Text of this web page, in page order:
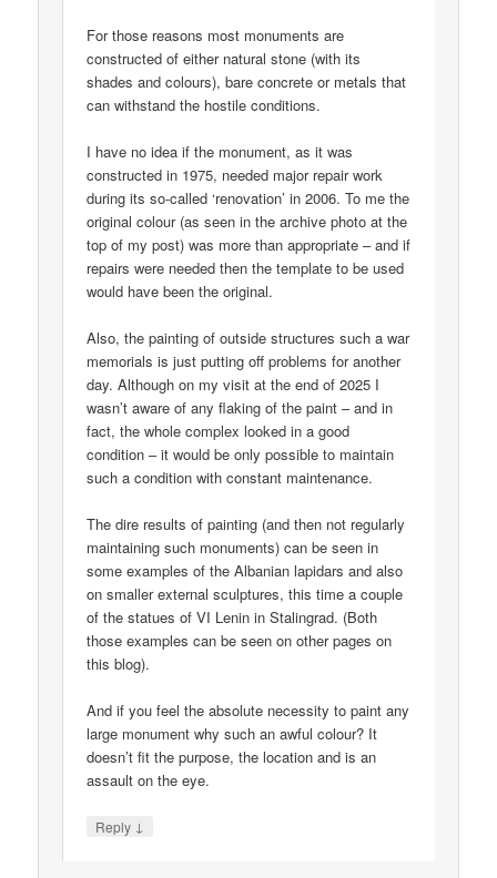
For those reasons most monuments are
constructed of either natural stone (with its
shades and colours), bare concrete or metals that
can withstand the hostile conditions.
I have no idea if the monument, as it was
constructed in 1975, needed major repair work
during its so-called ‘renovation’ in 2006. To me the
original colour (as seen in the archive photo at the
top of my post) was more than appropriate – and if
repairs were needed then the template to be used
would have been the original.
Also, the painting of outside structures such a war
memorials is just putting off problems for another
day. Although on my visit at the end of 2025 I
wasn’t aware of any flaking of the paint – and in
fact, the whole complex looked in a good
condition – it would be only possible to maintain
such a condition with constant maintenance.
The dire results of painting (and then not regularly
maintaining such monuments) can be seen in
some examples of the Albanian lapidars and also
on smaller external sculptures, this time a couple
of the statues of VI Lenin in Stalingrad. (Both
those examples can be seen on other pages on
this blog).
And if you feel the absolute necessity to paint any
large monument why such an awful colour? It
doesn’t fit the purpose, the location and is an
assault on the eye.
Reply ↓